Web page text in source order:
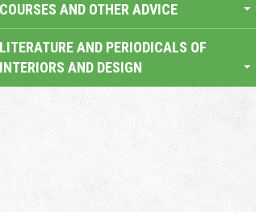
COURSES AND OTHER ADVICE
LITERATURE AND PERIODICALS OF
INTERIORS AND DESIGN